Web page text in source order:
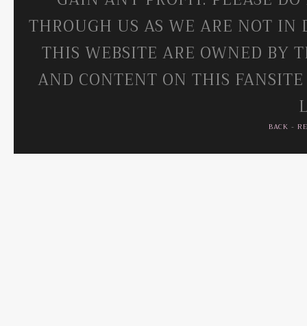
THROUGH US AS WE ARE NOT IN
THIS WEBSITE ARE OWNED BY
AND CONTENT ON THIS
BACK -